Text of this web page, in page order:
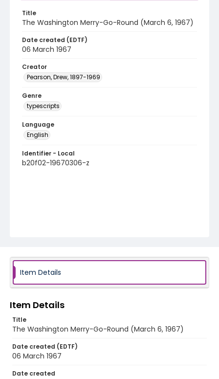
Title
The Washington Merry-Go-Round (March 6, 1967)
Date created (EDTF)
06 March 1967
Creator
Pearson, Drew, 1897-1969
Genre
typescripts
Language
English
Identifier - Local
b20f02-19670306-z
Item Details
Item Details
Title
The Washington Merry-Go-Round (March 6, 1967)
Date created (EDTF)
06 March 1967
Date created